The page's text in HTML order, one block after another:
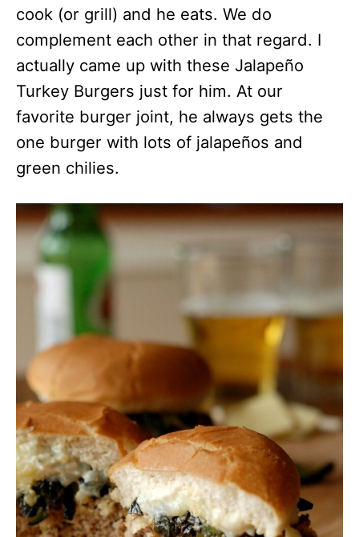
cook (or grill) and he eats. We do
complement each other in that regard. I
actually came up with these Jalapeño
Turkey Burgers just for him. At our
favorite burger joint, he always gets the
one burger with lots of jalapeños and
green chilies.